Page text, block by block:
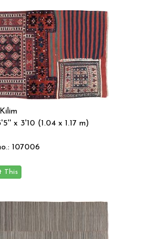
x 3'10 (1.04 x 1.17 m)
107006